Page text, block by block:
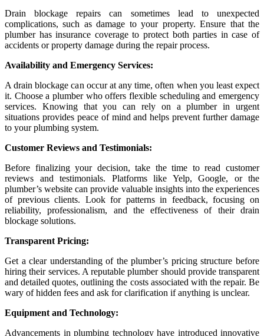
Drain blockage repairs can sometimes lead to unexpected
complications, such as damage to your property. Ensure that the
plumber has insurance coverage to protect both parties in case of
accidents or property damage during the repair process.
Availability and Emergency Services:
A drain blockage can occur at any time, often when you least expect
it. Choose a plumber who offers flexible scheduling and emergency
services. Knowing that you can rely on a plumber in urgent
situations provides peace of mind and helps prevent further damage
to your plumbing system.
Customer Reviews and Testimonials:
Before finalizing your decision, take the time to read customer
reviews and testimonials. Platforms like Yelp, Google, or the
plumber’s website can provide valuable insights into the experiences
of previous clients. Look for patterns in feedback, focusing on
reliability, professionalism, and the effectiveness of their drain
blockage solutions.
Transparent Pricing:
Get a clear understanding of the plumber’s pricing structure before
hiring their services. A reputable plumber should provide transparent
and detailed quotes, outlining the costs associated with the repair. Be
wary of hidden fees and ask for clarification if anything is unclear.
Equipment and Technology:
Advancements in plumbing technology have introduced innovative